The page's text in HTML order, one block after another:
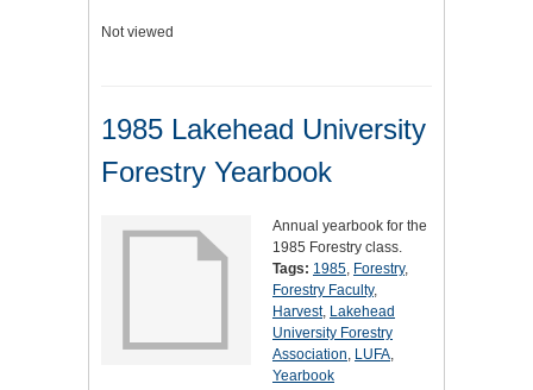
Not viewed
1985 Lakehead University
Forestry Yearbook
Annual yearbook for the
1985 Forestry class.
Tags: 1985, Forestry,
Forestry Faculty,
Harvest, Lakehead
University Forestry
Association, LUFA,
Yearbook